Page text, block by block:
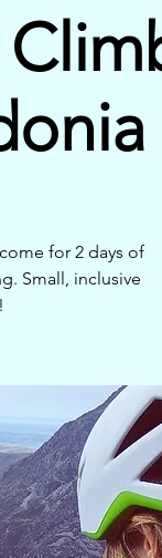
for 2 days of
Small, inclusive